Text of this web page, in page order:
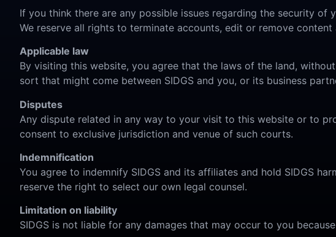
If you think there are any possible issues regarding the security
We reserve all rights to terminate accounts, edit or remove
Applicable law
By visiting this website, you agree that the laws of the land,
sort that might come between SIDGS and you, or its business
Disputes
Any dispute related in any way to your visit to this website or to
consent to exclusive jurisdiction and venue of such courts.
Indemnification
You agree to indemnify SIDGS and its affiliates and hold SIDGS
reserve the right to select our own legal counsel.
Limitation on liability
SIDGS is not liable for any damages that may occur to you